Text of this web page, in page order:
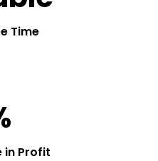
Time
in Profit